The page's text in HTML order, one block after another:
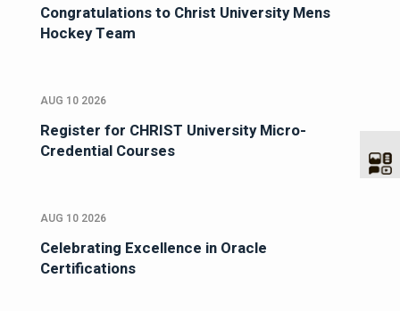
Congratulations to Christ University Mens
Hockey Team
AUG 10 2026
Register for CHRIST University Micro-
Credential Courses
AUG 10 2026
Celebrating Excellence in Oracle
Certifications